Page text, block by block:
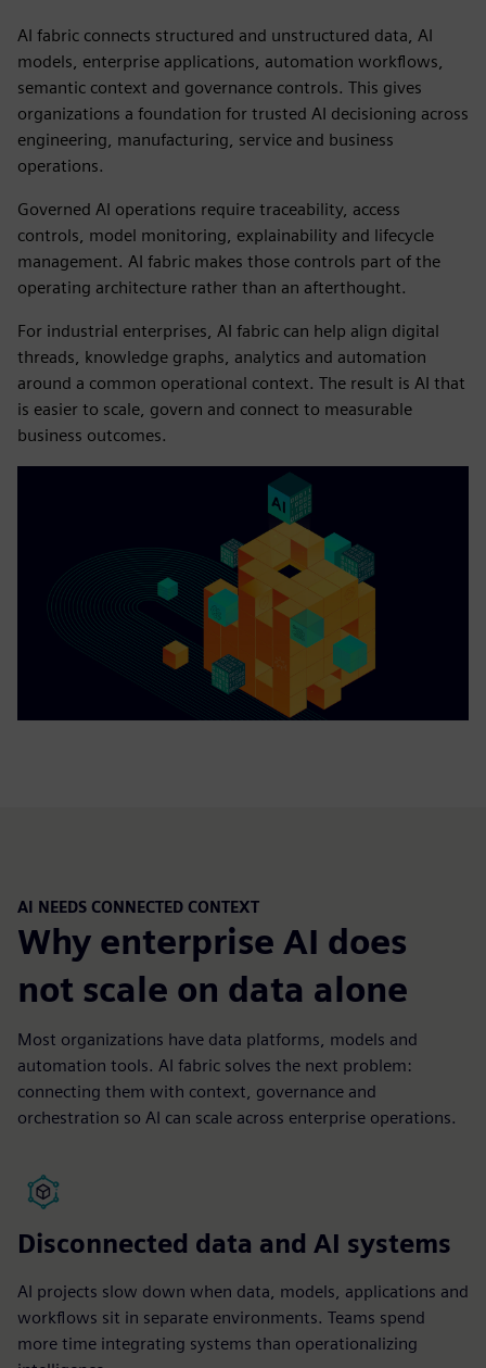
AI fabric connects structured and unstructured data, AI
models, enterprise applications, automation workflows,
semantic context and governance controls. This gives
organizations a foundation for trusted AI decisioning across
engineering, manufacturing, service and business
operations.
Governed AI operations require traceability, access
controls, model monitoring, explainability and lifecycle
management. AI fabric makes those controls part of the
operating architecture rather than an afterthought.
For industrial enterprises, AI fabric can help align digital
threads, knowledge graphs, analytics and automation
around a common operational context. The result is AI that
is easier to scale, govern and connect to measurable
business outcomes.
AI NEEDS CONNECTED CONTEXT
Why enterprise AI does
not scale on data alone
Most organizations have data platforms, models and
automation tools. AI fabric solves the next problem:
connecting them with context, governance and
orchestration so AI can scale across enterprise operations.
Disconnected data and AI systems
AI projects slow down when data, models, applications and
workflows sit in separate environments. Teams spend
more time integrating systems than operationalizing